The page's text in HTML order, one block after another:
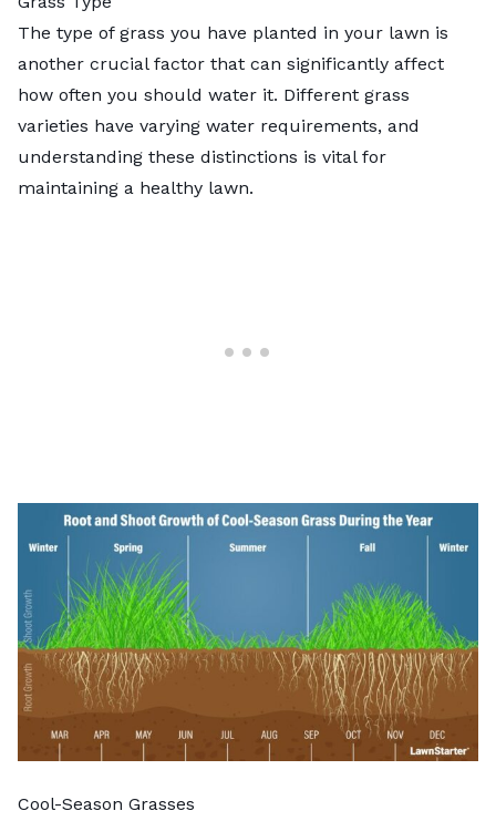
The type of grass you have planted in your lawn is
another crucial factor that can significantly affect
how often you should water it. Different grass
varieties have varying water requirements, and
understanding these distinctions is vital for
maintaining a healthy lawn.
Cool-Season Grasses